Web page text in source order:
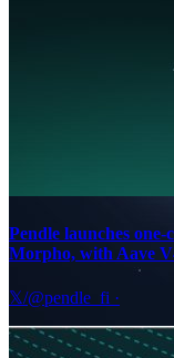
Pendle launches
Morpho, with Aave
𝕏/@pendle_fi ·